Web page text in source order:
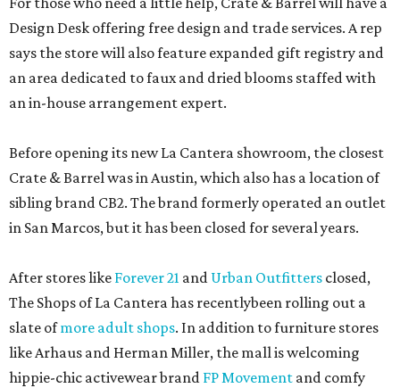
Design Desk offering free design and trade services. A rep
says the store will also feature expanded gift registry and
an area dedicated to faux and dried blooms staffed with
an in-house arrangement expert.
Before opening its new La Cantera showroom, the closest
Crate & Barrel was in Austin, which also has a location of
sibling brand CB2. The brand formerly operated an outlet
in San Marcos, but it has been closed for several years.
After stores like Forever 21 and Urban Outfitters closed,
The Shops of La Cantera has recentlybeen rolling out a
slate ofmore adult shops. In addition to furniture stores
like Arhaus and Herman Miller, the mall is welcoming
hippie-chic activewear brand FP Movement and comfy